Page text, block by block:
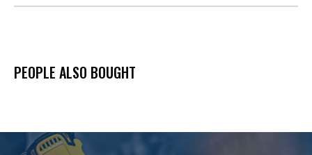
PEOPLE ALSO BOUGHT